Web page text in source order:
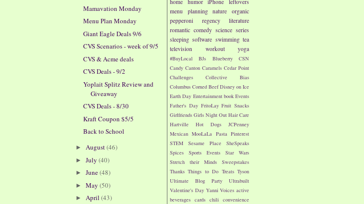
home
humor iPhone
leftovers
menu planning
nature
organic
pepperoni
regency literature
romantic comedy science series
sleeping software swimming tea
television
workout yoga
#BuyLocal BJs Blueberry
CSN
Candy Canton Caramels Cedar Point
Challenges
Collective Bias
Columbus Corned Beef Disney on Ice
Earth Day Entertainment book Events
Father's Day FritoLay Fruit Snacks
Girlfriends Girls Night Out Hair Care
Hartville
Hot Dogs
JCPenney
Mexican MooLaLa Pasta Pinterest
STEM
Sesame Place
SheSpeaks
Spices
Sports Events
Star Wars
Stretch their Minds
Sweepstakes
Thanks Things to Do Treats Tyson
Ultimate Blog Party
Ultrabuilt
Valentine's Day Yanni Voices active
beverages cards chili convenience
Mamavation Monday
Menu Plan Monday
Giant Eagle Deals 9/6
CVS Scenarios - week of 9/5
CVS & Acme deals
CVS Deals - 9/2
Yoplait Splitz Review and
Giveaway
CVS Deals - 8/30
Kraft Coupon $5/5
Back to School
► August(46)
► July (40)
► June(48)
► May (50)
► April (43)